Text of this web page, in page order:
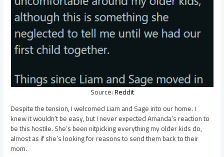
Source:Reddit
Despite the tension, I welcomed Liam and Sage into our home. I
knew it wouldn’t be easy, but I never expected Amanda’s reaction to
be this hostile. She’s been nitpicking everything my older kids do,
almost as if she’s looking for reasons to send them back to their
mom.